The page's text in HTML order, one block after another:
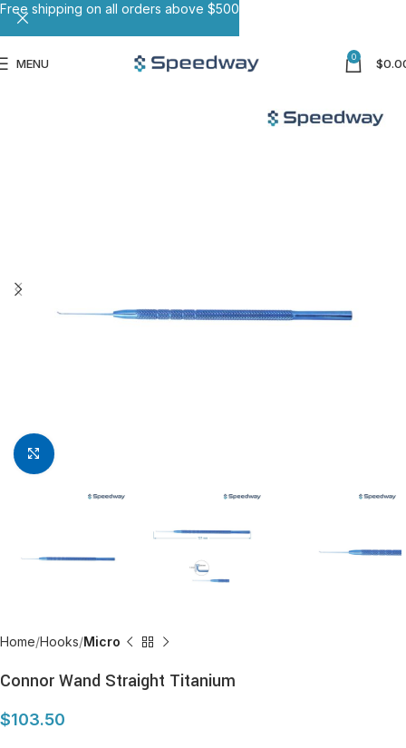
MENU 0 $
Click to enlarge
Home Hooks Micro
Connor Wand Straight Titanium
$103.50
Free shipping on all orders above $500